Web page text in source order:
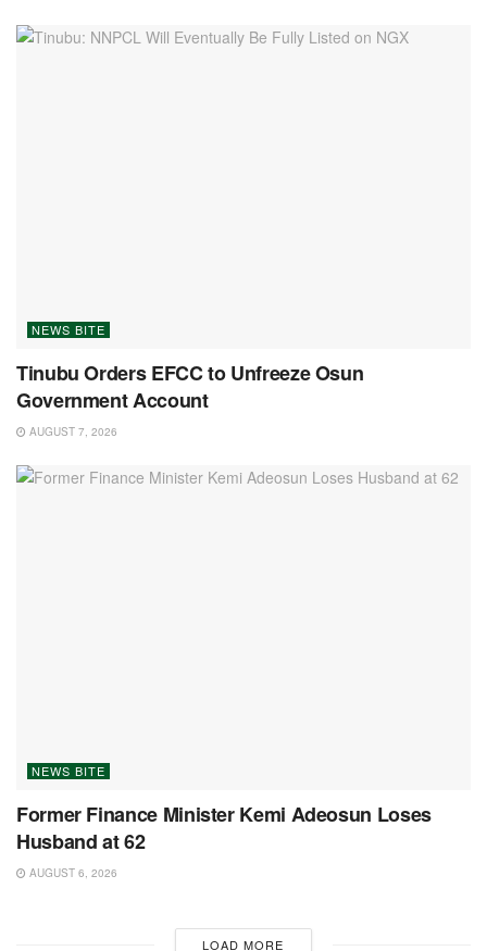
NEWS BITE
Tinubu Orders EFCC to Unfreeze Osun
Government Account
AUGUST 7, 2026
NEWS BITE
Former Finance Minister Kemi Adeosun Loses
Husband at 62
AUGUST 6, 2026
LOAD MORE